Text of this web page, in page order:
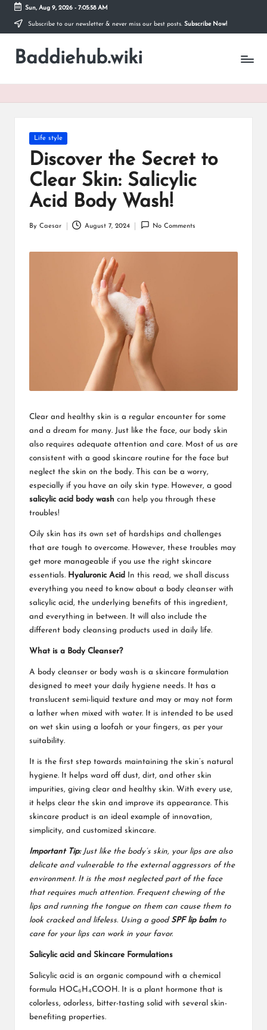
Skip
content
Sun, Aug 9, 2026- 7:05:59 AM
Subscribe to our newsletter & never miss our best posts. Subscribe Now!
Baddiehub.wiki
My
Posted
in
Life style
Discover the Secret to
Clear Skin: Salicylic
Acid Body Wash!
Posted
By Caesar August 7, 2024 No Comments
Clear and healthy skin is a regular encounter for some
and a dream for many. Just like the face, our body skin
also requires adequate attention and care. Most of us are
consistent with a good skincare routine for the face but
neglect the skin on the body. This can be a worry,
especially if you have an oily skin type. However, a good
salicylic acid body wash can help you through these
troubles!
Oily skin has its own set of hardships and challenges
that are tough to overcome. However, these troubles may
get more manageable if you use the right skincare
essentials. Hyaluronic Acid
In this read, we shall discuss
everything you need to know about a body cleanser with
salicylic acid, the underlying benefits of this ingredient,
and everything in between. It will also include the
different body cleansing products used in daily life.
What is a Body Cleanser?
A body cleanser or body wash is a skincare formulation
designed to meet your daily hygiene needs. It has a
translucent semi-liquid texture and may or may not form
a lather when mixed with water. It is intended to be used
on wet skin using a loofah or your fingers, as per your
suitability.
It is the first step towards maintaining the skin’s natural
hygiene. It helps ward off dust, dirt, and other skin
impurities, giving clear and healthy skin. With every use,
it helps clear the skin and improve its appearance. This
skincare product is an ideal example of innovation,
simplicity, and customized skincare.
Important Tip:Just like the body’s skin, your lips are also
delicate and vulnerable to the external aggressors of the
environment. It is the most neglected part of the face
that requires much attention. Frequent chewing of the
lips and running the tongue on them can cause them to
look cracked and lifeless. Using a good SPF lip balm to
care for your lips can work in your favor.
Salicylic acid and Skincare Formulations
Salicylic acid is an organic compound with a chemical
formula HOC₆H₄COOH. It is a plant hormone that is
colorless, odorless, bitter-tasting solid with several skin-
benefiting properties.